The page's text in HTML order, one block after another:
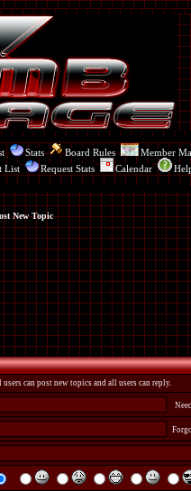
Stats Board Rules
Member
List Request Stats Calendar
New Topic
can post new topics and all users can reply.